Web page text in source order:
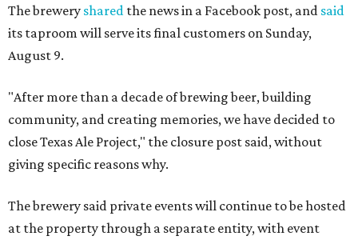
The brewery shared the news in a Facebook post, and said
its taproom will serve its final customers on Sunday,
August 9.
"After more than a decade of brewing beer, building
community, and creating memories, we have decided to
close Texas Ale Project," the closure post said, without
giving specific reasons why.
The brewery said private events will continue to be hosted
at the property through a separate entity, with event